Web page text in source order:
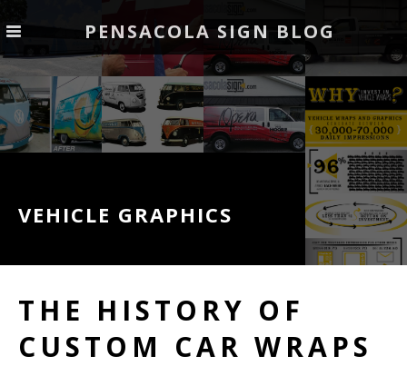
PENSACOLA SIGN BLOG
VEHICLE GRAPHICS
THE HISTORY OF
CUSTOM CAR WRAPS